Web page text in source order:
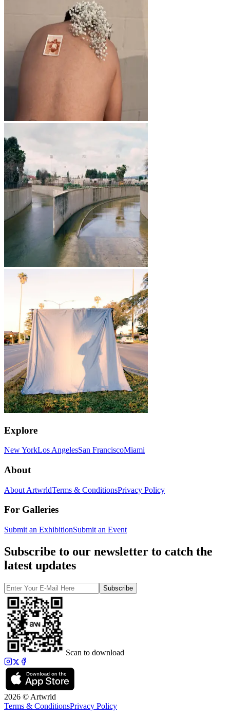
Explore
New YorkLos AngelesSan FranciscoMiami
About
About ArtwrldTerms & ConditionsPrivacy Policy
For Galleries
Submit an ExhibitionSubmit an Event
Subscribe to our newsletter to catch the
latest updates
Subscribe
Scan to download
2026 © Artwrld
Terms & ConditionsPrivacy Policy